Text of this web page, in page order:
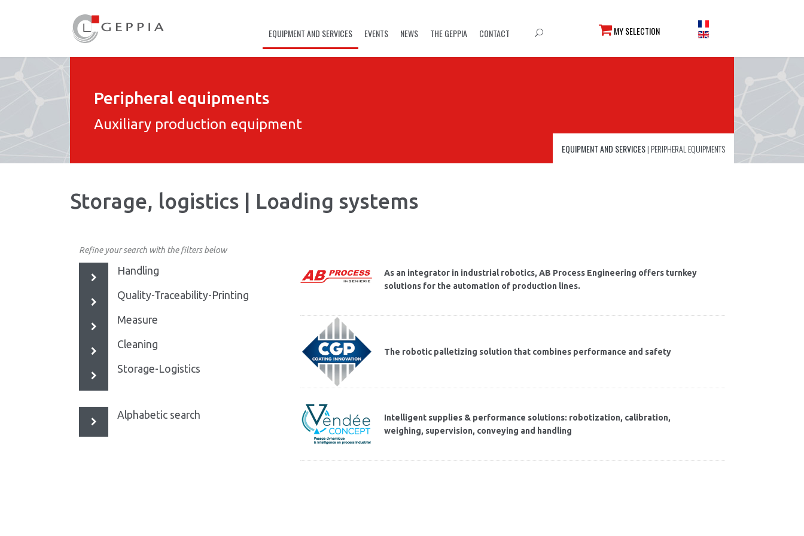
EQUIPMENT AND SERVICES EVENTS NEWS THE GEPPIA CONTACT MY SELECTION
Peripheral equipments
Auxiliary production equipment
EQUIPMENT AND SERVICES| PERIPHERAL EQUIPMENTS
Storage, logistics | Loading systems
Refine your search with the filters below
Handling
Quality-Traceability-Printing
Measure
Cleaning
Storage-Logistics
Alphabetic search
As an integrator in industrial robotics, AB Process Engineering offers turnkey
solutions for the automation of production lines.
The robotic palletizing solution that combines performance and safety
Intelligent supplies & performance solutions: robotization, calibration,
weighing, supervision, conveying and handling